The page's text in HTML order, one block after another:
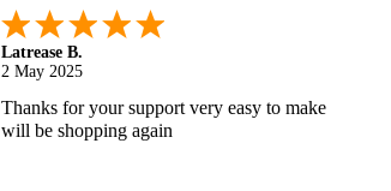
Abdifatah T.
24 Apr 2025
Is was easy and helpful.